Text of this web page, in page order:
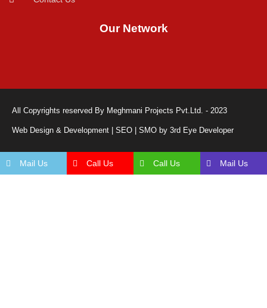
Our Network
All Copyrights reserved By Meghmani Projects Pvt.Ltd. - 2023
Web Design & Development | SEO | SMO by 3rd Eye Developer
Mail Us Call Us Call Us Mail Us